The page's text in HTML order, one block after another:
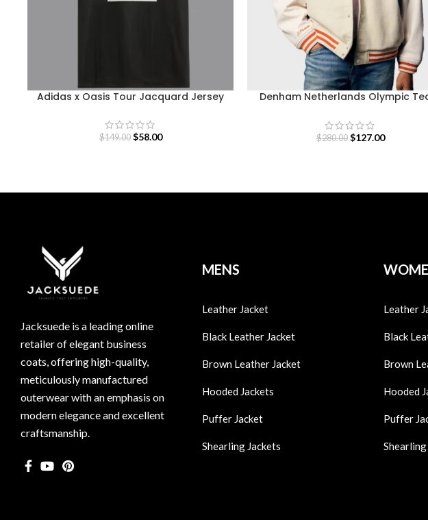
Adidas x Oasis Tour Jacquard Jersey
$149.00 $58.00
Denham Netherlands Olympic
$280.00 $127.00
Jacksuede is a leading online
retailer of elegant business
coats, offering high-quality,
meticulously manufactured
outerwear with an emphasis on
modern elegance and excellent
craftsmanship.
MENS
Leather Jacket
Black Leather Jacket
Brown Leather Jacket
Hooded Jackets
Puffer Jacket
Shearling Jackets
Leather
Black
Brown
Hooded
Puffer
Shearling